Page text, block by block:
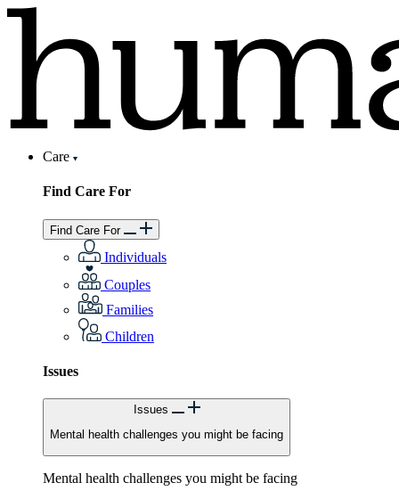
Care
Find Care For
Find Care For
Individuals
Couples
Families
Children
Issues
Issues
Mental health challenges you might be facing
Mental health challenges you might be facing